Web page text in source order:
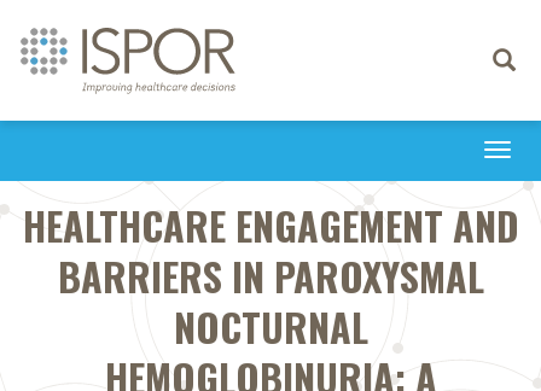
Toggle
HEALTHCARE ENGAGEMENT AND
BARRIERS IN PAROXYSMAL
NOCTURNAL
HEMOGLOBINURIA: A